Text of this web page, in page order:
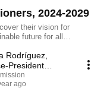
2024-2029
their vision for
future for all
following link:
Rodríguez,
President
for Europe’s
ago